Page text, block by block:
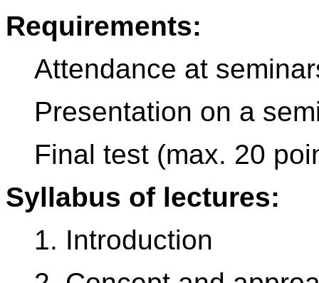
Requirements:
Attendance at
Presentation on a
Final test (max. 20
Syllabus of lectures:
1. Introduction